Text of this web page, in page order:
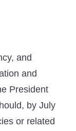
and
and
President
by July
or related